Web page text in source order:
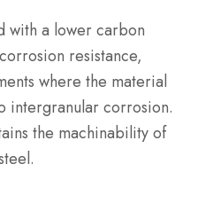
with a lower carbon
resistance,
where the material
intergranular corrosion.
the machinability of